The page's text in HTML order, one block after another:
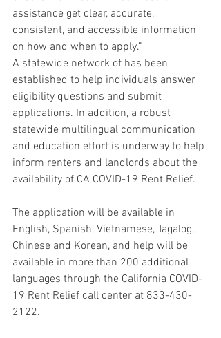
assistance get clear, accurate,
consistent, and accessible information
on how and when to apply.”
A statewide network of has been
established to help individuals answer
eligibility questions and submit
applications. In addition, a robust
statewide multilingual communication
and education effort is underway to help
inform renters and landlords about the
availability of CA COVID-19 Rent Relief.
The application will be available in
English, Spanish, Vietnamese, Tagalog,
Chinese and Korean, and help will be
available in more than 200 additional
languages through the California COVID-
19 Rent Relief call center at 833-430-
2122.